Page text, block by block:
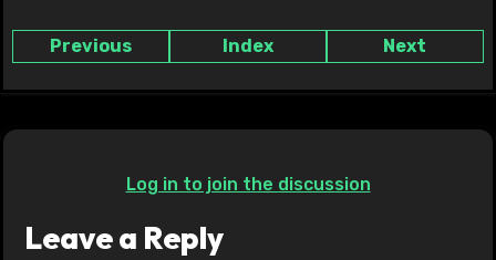
Previous Index Next
Log in to join the discussion
Leave a Reply